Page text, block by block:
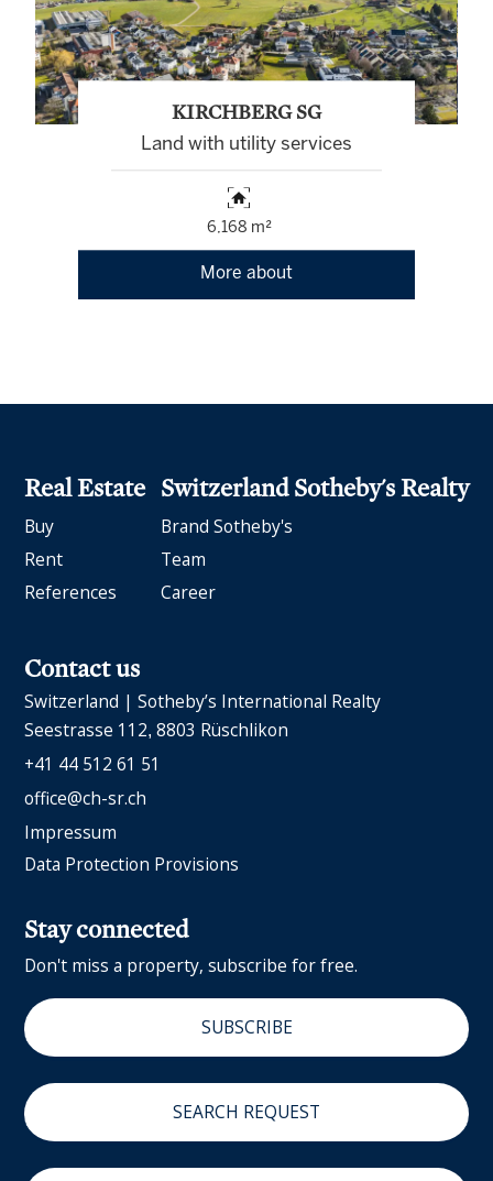
KIRCHBERG SG
Land with utility services
6,168 m²
More about
Real Estate
Buy
Rent
References
Switzerland Sotheby's Realty
Brand Sotheby's
Team
Career
Contact us
Switzerland | Sotheby’s International Realty
Seestrasse 112 8803 Rüschlikon
+41 44 512 61 51
office@ch-sr.ch
Impressum
Data Protection Provisions
Stay connected
Don't miss a property, subscribe for free.
SUBSCRIBE
SEARCH REQUEST